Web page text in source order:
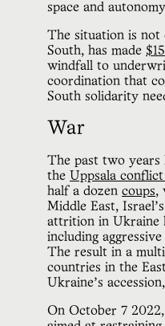
space and
The situation is not
South, has made
windfall to
coordination that
South solidarity
War
The past two years
the Uppsala
half a dozen coups,
Middle East,
attrition in Ukraine
including
The result in a
countries in the
Ukraine’s
On October 7